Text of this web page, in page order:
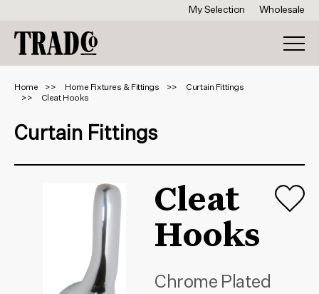
My Selection Wholesale
Home Home Fixtures & Fittings
Curtain Fittings
Cleat Hooks
Curtain Fittings
Cleat
Hooks
Chrome Plated